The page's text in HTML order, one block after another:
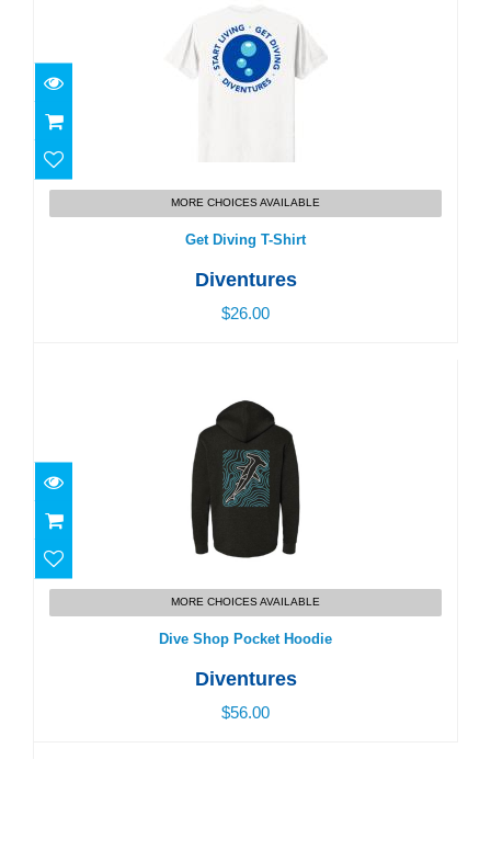
$26.00
MORE CHOICES AVAILABLE
Get Diving T-Shirt
Diventures
$26.00
$56.00
MORE CHOICES AVAILABLE
Dive Shop Pocket Hoodie
Diventures
$56.00